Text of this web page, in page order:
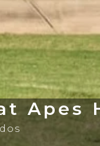
Apes